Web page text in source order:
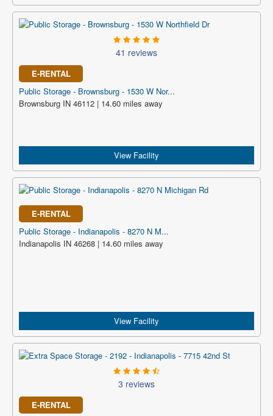
41 reviews
E-RENTAL
Public Storage - Brownsburg - 1530 W Nor...
Brownsburg IN 46112 | 14.60 miles away
View Facility
E-RENTAL
Public Storage - Indianapolis - 8270 N M...
Indianapolis IN 46268 | 14.60 miles away
View Facility
3 reviews
E-RENTAL